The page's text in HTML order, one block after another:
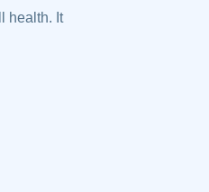
health. It